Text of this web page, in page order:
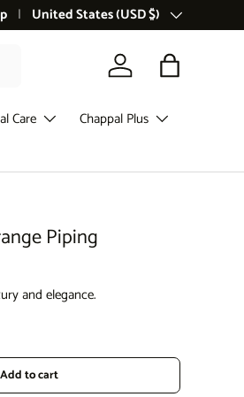
Country/Region
United States (USD $)
Log in Bag
Care
Chappal Plus
Piping
and elegance.
Add to cart